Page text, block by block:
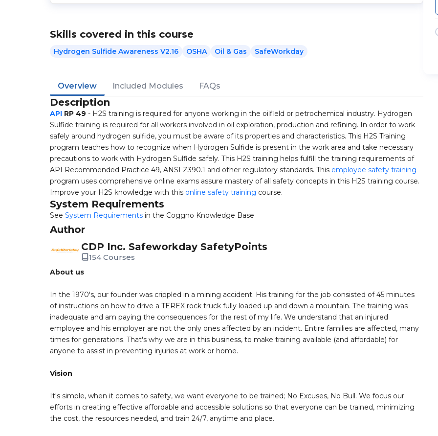
Skills covered in this course
Hydrogen Sulfide Awareness V2.16 OSHA Oil & Gas SafeWorkday
Overview Included Modules FAQs
Description
API RP 49 - H2S training is required for anyone working in the oilfield or petrochemical industry. Hydrogen
Sulfide training is required for all workers involved in oil exploration, production and refining. In order to work
safely around hydrogen sulfide, you must be aware of its properties and characteristics. This H2S Training
program teaches how to recognize when Hydrogen Sulfide is present in the work area and take necessary
precautions to work with Hydrogen Sulfide safely. This H2S training helps fulfill the training requirements of
API Recommended Practice 49, ANSI Z390.1 and other regulatory standards. This employee safety training
program uses comprehensive online exams assure mastery of all safety concepts in this H2S training course.
Improve your H2S knowledge with this online safety training course.
System Requirements
See System Requirements in the Coggno Knowledge Base
Author
CDP Inc. Safeworkday SafetyPoints
154 Courses
About us
In the 1970's, our founder was crippled in a mining accident. His training for the job consisted of 45 minutes
of instructions on how to drive a TEREX rock truck fully loaded up and down a mountain. The training was
inadequate and am paying the consequences for the rest of my life. We understand that an injured
employee and his employer are not the only ones affected by an incident. Entire families are affected, many
times for generations. That's why we are in this business, to make training available (and affordable) for
anyone to assist in preventing injuries at work or home.
Vision
It's simple, when it comes to safety, we want everyone to be trained; No Excuses, No Bull. We focus our
efforts in creating effective affordable and accessible solutions so that everyone can be trained, minimizing
the cost, the resources needed, and train 24/7, anytime and place.